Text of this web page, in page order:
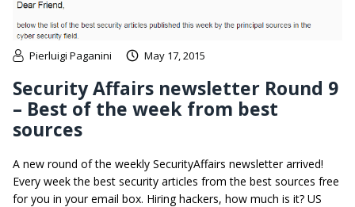
Pierluigi Paganini May 17, 2015
Security Affairs newsletter Round 9
– Best of the week from best
sources
A new round of the weekly SecurityAffairs newsletter arrived!
Every week the best security articles from the best sources free
for you in your email box. Hiring hackers, how much is it? US